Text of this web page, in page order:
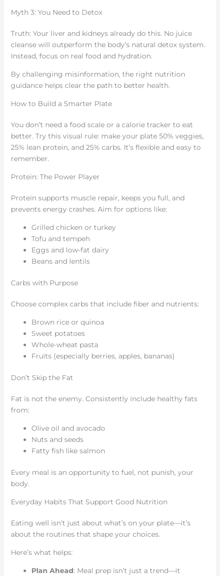
Myth 3: You Need to Detox
Truth: Your liver and kidneys already do this. No juice
cleanse will outperform the body’s natural detox system.
Instead, focus on real food and hydration.
By challenging misinformation, the right nutrition
guidance helps clear the path to better health.
How to Build a Smarter Plate
You don’t need a food scale or a calorie tracker to eat
better. Try this visual rule: make your plate 50% veggies,
25% lean protein, and 25% carbs. It’s flexible and easy to
remember.
Protein: The Power Player
Protein supports muscle repair, keeps you full, and
prevents energy crashes. Aim for options like:
Grilled chicken or turkey
Tofu and tempeh
Eggs and low-fat dairy
Beans and lentils
Carbs with Purpose
Choose complex carbs that include fiber and nutrients:
Brown rice or quinoa
Sweet potatoes
Whole-wheat pasta
Fruits (especially berries, apples, bananas)
Don’t Skip the Fat
Fat is not the enemy. Consistently include healthy fats
from:
Olive oil and avocado
Nuts and seeds
Fatty fish like salmon
Every meal is an opportunity to fuel, not punish, your
body.
Everyday Habits That Support Good Nutrition
Eating well isn’t just about what’s on your plate—it’s
about the routines that shape your choices.
Here’s what helps:
Plan Ahead: Meal prep isn’t just a trend—it